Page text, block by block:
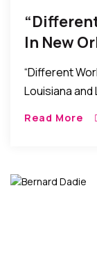
In New
“Different
Louisiana
Read More